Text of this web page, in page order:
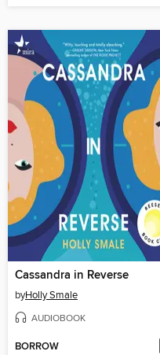
Cassandra in Reverse
byHolly Smale
AUDIOBOOK
BORROW